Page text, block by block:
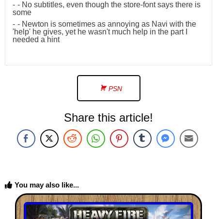
- No subtitles, even though the store-font says there is
some
- Newton is sometimes as annoying as Navi with the
'help' he gives, yet he wasn't much help in the part I
needed a hint
PSN
Share this article!
You may also like...